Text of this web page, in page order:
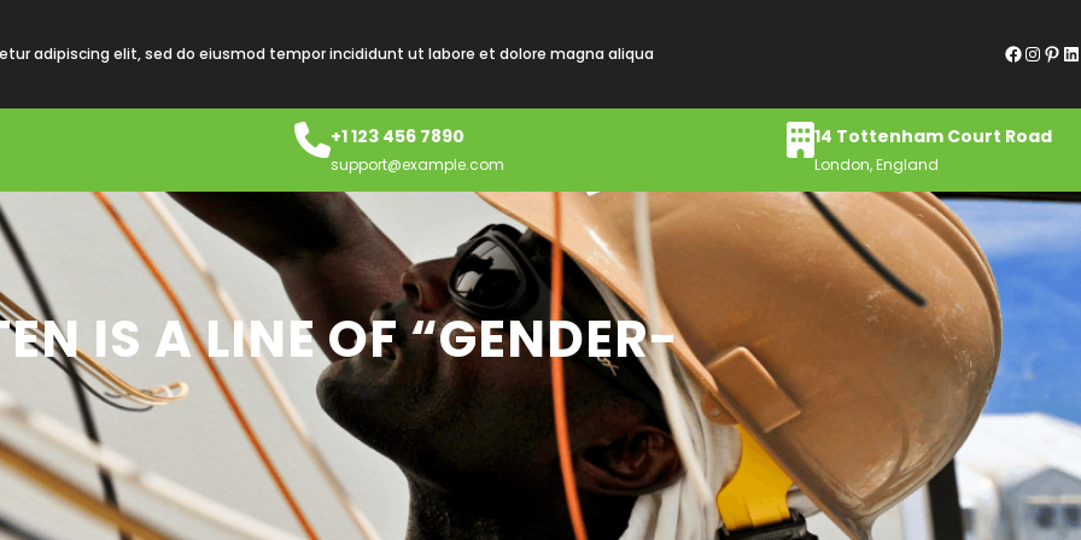
adipiscing elit, sed do eiusmod tempor incididunt ut labore et dolore magna aliqua Facebook InstagramPinterest LinkedIn
+1 123 456 7890
support@example.com
14 Tottenham Court Road
London, England
IS A LINE OF “GENDER-